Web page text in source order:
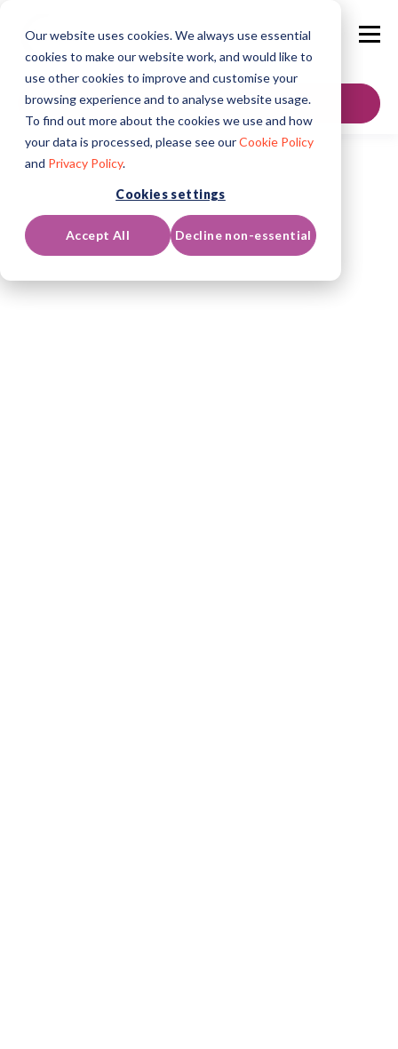
Our website uses cookies. We always use essential
cookies to make our website work, and would like to
use other cookies to improve and customise your
browsing experience and to analyse website usage.
To find out more about the cookies we use and how
your data is processed, please see ourCookie Policy
and Privacy Policy.
Cookies settings
Accept All Decline non-essential
GET IN TOUCH